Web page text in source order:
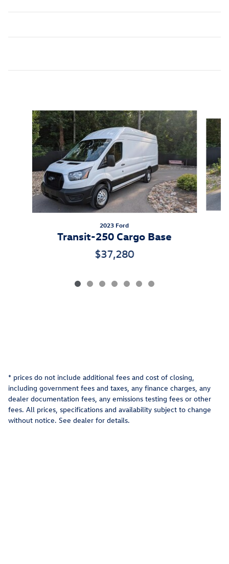
Slide 1 of 7
2023 Ford
Transit-250 Cargo Base
$37,280
* prices do not include additional fees and cost of closing,
including government fees and taxes, any finance charges, any
dealer documentation fees, any emissions testing fees or other
fees. All prices, specifications and availability subject to change
without notice. See dealer for details.